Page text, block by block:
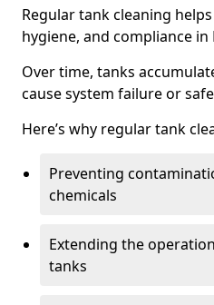
Regular tank cleaning
hygiene, and compliance in
Over time, tanks
cause system failure or
Here’s why regular tank
Preventing
chemicals
Extending the
tanks